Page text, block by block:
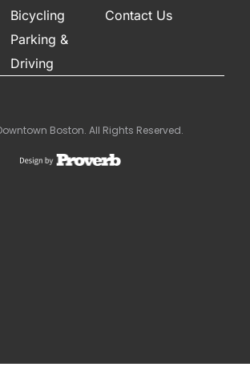
Bicycling
Parking &
Driving
Contact Us
Boston. All Rights Reserved.